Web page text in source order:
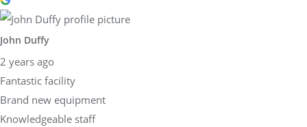
John Duffy
2 years ago
Fantastic facility
Brand new equipment
Knowledgeable staff